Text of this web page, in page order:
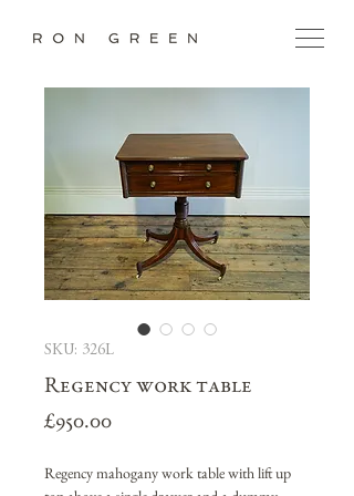
SKU: 326L
Regency work table
£950.00Price
Regency mahogany work table with lift up